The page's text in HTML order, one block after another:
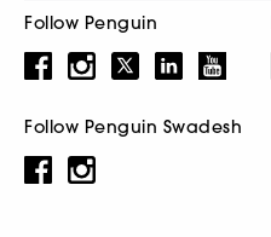
Follow Penguin
Follow Penguin Swadesh